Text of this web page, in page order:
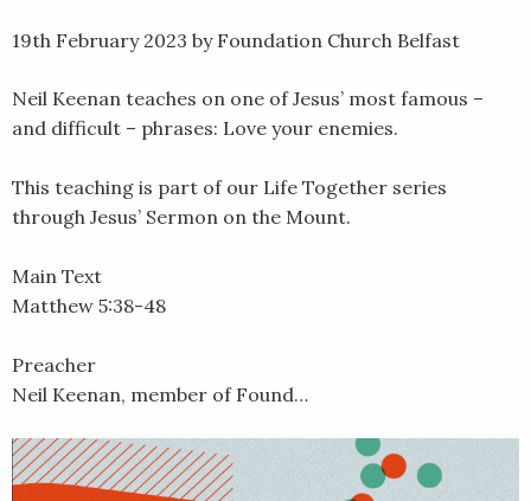
19th February 2023 by Foundation Church Belfast
Neil Keenan teaches on one of Jesus’ most famous –
and difficult – phrases: Love your enemies.
This teaching is part of our Life Together series
through Jesus’ Sermon on the Mount.
Main Text
Matthew 5:38-48
Preacher
Neil Keenan, member of Found…